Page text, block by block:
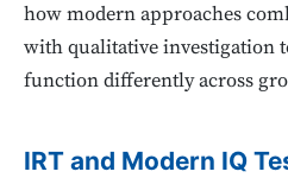
how modern approaches
with qualitative investigation
function differently across
IRT and Modern IQ